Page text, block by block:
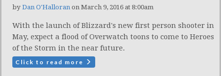
by Dan O'Halloran on March 9, 2016 at 8:00am
With the launch of Blizzard's new first person shooter in
May, expect a flood of Overwatch toons to come to Heroes
of the Storm in the near future.
Click to read more